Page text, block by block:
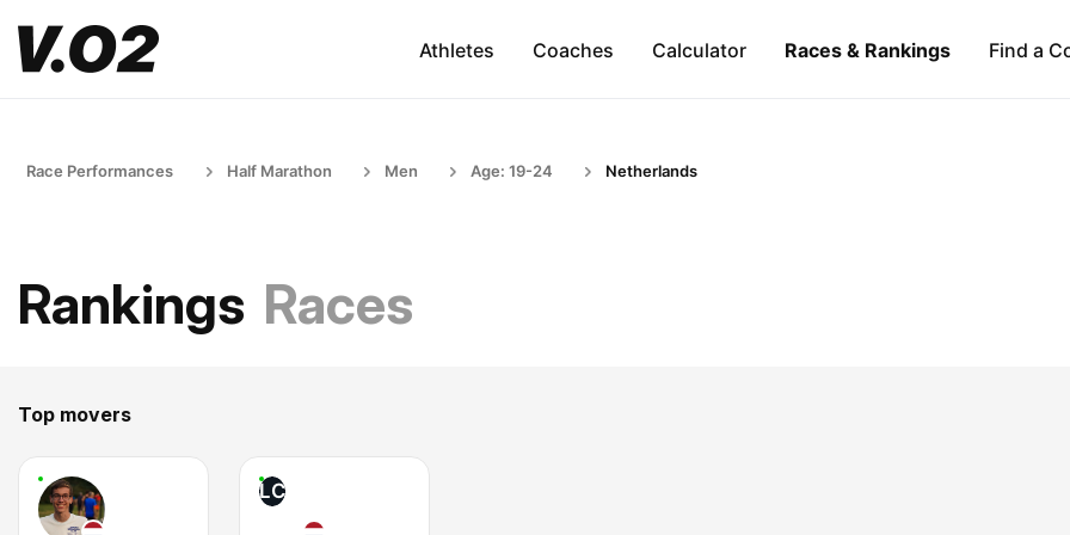
Athletes Coaches Calculator Races & Rankings Find a
Race Performances Half Marathon Men Age: 19-24 Netherlands
Rankings Races
Top movers
LC